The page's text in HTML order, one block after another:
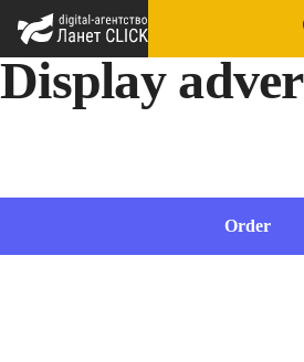
Display
Order